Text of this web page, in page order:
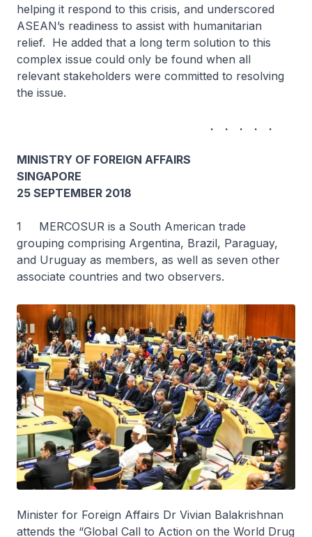
helping it respond to this crisis, and underscored
ASEAN’s readiness to assist with humanitarian
relief. He added that a long term solution to this
complex issue could only be found when all
relevant stakeholders were committed to resolving
the issue.
. . . . .
MINISTRY OF FOREIGN AFFAIRS
SINGAPORE
25 SEPTEMBER 2018
1 MERCOSUR is a South American trade
grouping comprising Argentina, Brazil, Paraguay,
and Uruguay as members, as well as seven other
associate countries and two observers.
Minister for Foreign Affairs Dr Vivian Balakrishnan
attends the “Global Call to Action on the World Drug